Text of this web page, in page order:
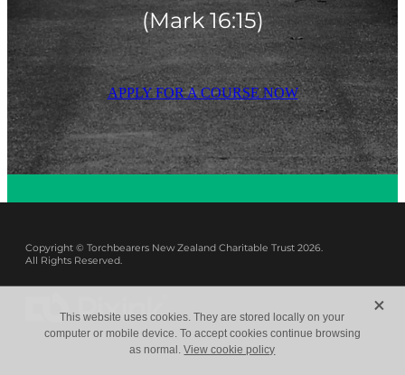
(Mark 16:15)
APPLY FOR A COURSE NOW
Copyright © Torchbearers New Zealand Charitable Trust 2026.
All Rights Reserved.
This website uses cookies. They are stored locally on your
computer or mobile device. To accept cookies continue browsing
as normal.View cookie policy
X